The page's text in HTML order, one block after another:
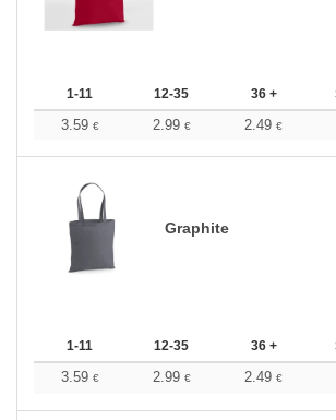
1-11 12-35 36 +
3.59 € 2.99 € 2.49 €
Graphite
1-11 12-35 36 +
3.59 € 2.99 € 2.49 €